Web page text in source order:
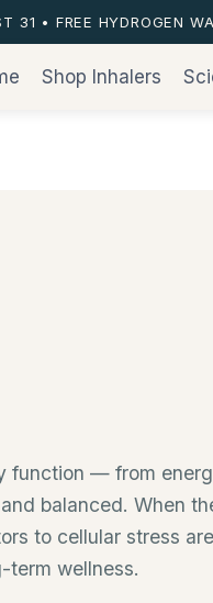
31 • FREE HYDROGEN
Shop Inhalers
function — from
balanced. When
to cellular stress
term wellness.